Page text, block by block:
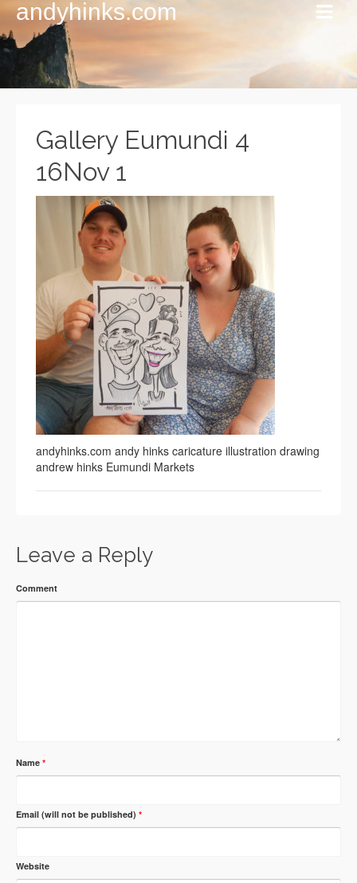
andyhinks.com
Gallery Eumundi 4
16Nov 1
andyhinks.com andy hinks caricature illustration drawing
andrew hinks Eumundi Markets
Leave a Reply
Comment
Name *
Email (will not be published) *
Website